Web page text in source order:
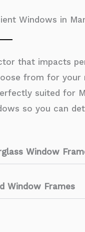
Windows in
that impacts
from for
suited for
so you can
Window
Window Frames